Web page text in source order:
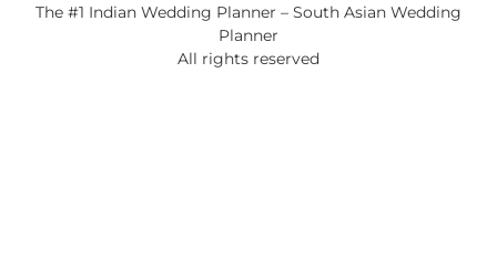
The #1 Indian Wedding Planner – South Asian Wedding
Planner
All rights reserved